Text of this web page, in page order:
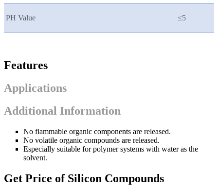
PH Value ≤5
Features
Applications
Additional Information
No flammable organic components are released.
No volatile organic compounds are released.
Especially suitable for polymer systems with water as the
solvent.
Get Price of Silicon Compounds